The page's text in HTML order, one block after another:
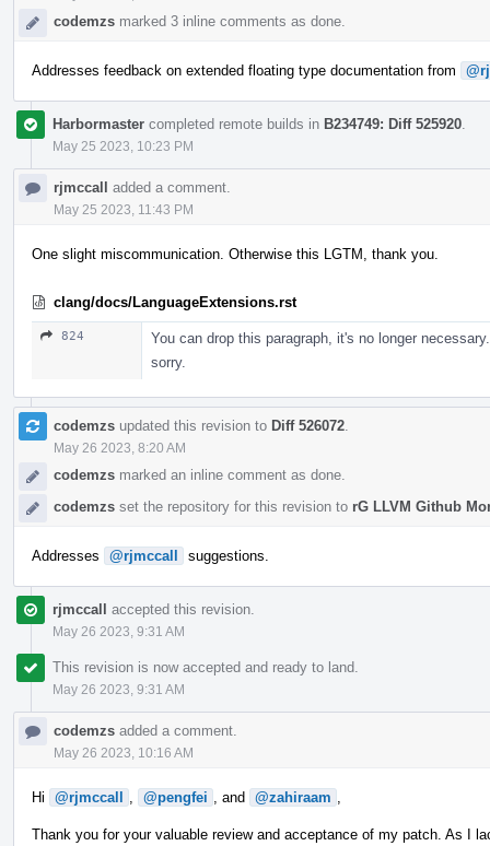
codemzs marked 3 inline comments as done.
Addresses feedback on extended floating type documentation from
Harbormaster completed remote builds in B234749: Diff 525920
May 25 2023, 10:23 PM
rjmccall added a comment.
May 25 2023, 11:43 PM
One slight miscommunication. Otherwise this LGTM, thank you.
clang/docs/LanguageExtensions.rst
824
You can drop this paragraph, it's no longer
sorry.
codemzs updated this revision to Diff 526072
May 26 2023, 8:20 AM
codemzs marked an inline comment as done.
codemzs set the repository for this revision to rG LLVM Github
Addresses @rjmccall suggestions.
rjmccall accepted this revision.
May 26 2023, 9:31 AM
This revision is now accepted and ready to land.
May 26 2023, 9:31 AM
codemzs added a comment.
May 26 2023, 10:16 AM
Hi @rjmccall @pengfei , and @zahiraam
Thank you for your valuable review and acceptance of my patch. As I